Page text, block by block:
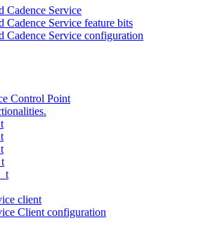
Cadence Service
Cadence Service feature bits
Cadence Service configuration
Control Point
client
Client configuration